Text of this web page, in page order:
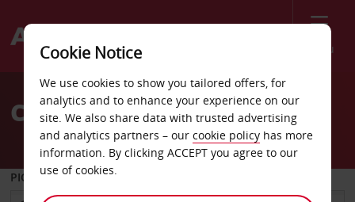
Menu
Welcome
AvisCar Hire Anse La Raie
PICK-UP FROM
Cookie Notice
We use cookies to show you tailored offers, for
analytics and to enhance your experience on our
site. We also share data with trusted advertising
and analytics partners – our cookie policy has more
information. By clicking ACCEPT you agree to our
use of cookies.